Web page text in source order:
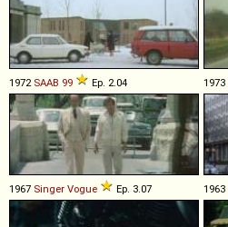
1972 SAAB 99 Ep. 2.04 1973
1967 Singer Vogue Ep. 3.07 1963